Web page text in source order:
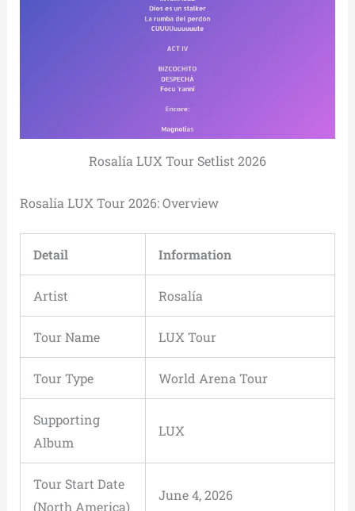
Rosalía LUX Tour Setlist 2026
Rosalía LUX Tour 2026: Overview
Detail Information
Artist Rosalía
Tour Name LUX Tour
Tour Type World Arena Tour
Supporting
Album
LUX
Tour Start Date
(North America)
June 4, 2026